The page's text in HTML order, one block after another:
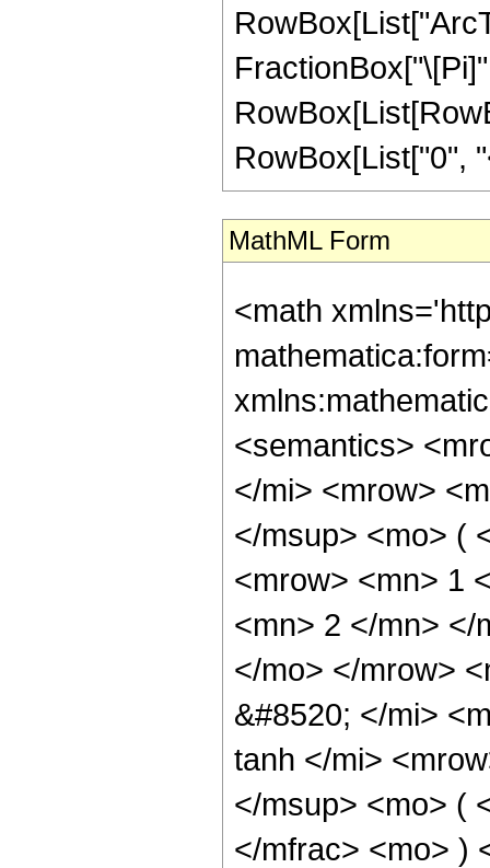
RowBox[List["0",
MathML Form
<math
<semantics>
</mi> <mrow>
</msup> <mo> (
<mrow> <mn> 1
<mn> 2 </mn> </
</mo> </mrow>
&#8520; </mi>
tanh </mi>
</msup> <mo> (
</mfrac> <mo> )